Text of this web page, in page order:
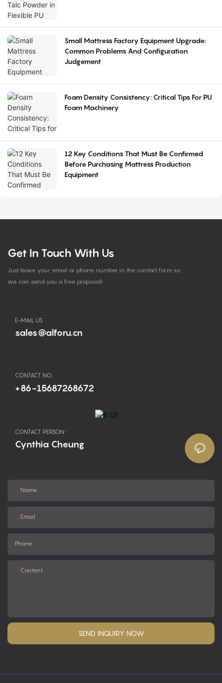
Small Mattress Factory Equipment Upgrade:
Common Problems And Configuration
Judgement
Foam Density Consistency: Critical Tips For PU
Foam Machinery
12 Key Conditions That Must Be Confirmed
Before Purchasing Mattress Production
Equipment
Get In Touch With Us
Just leave your email or phone number in the contact form so
we can send you a free proposal!
E-MAIL US
sales@alforu.cn
CONTACT NO.
+86-15687268672
CONTACT PERSON:
Cynthia Cheung
Name
Email
Phone
Content
SEND INQUIRY NOW